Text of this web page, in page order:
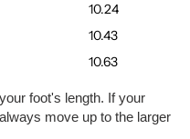
10.24
10.43
10.63
foot's length. If your
move up to the larger